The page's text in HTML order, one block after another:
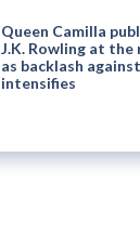
Queen Camilla
J.K. Rowling at the
as backlash
intensifies